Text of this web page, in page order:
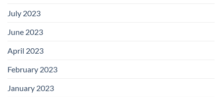
July 2023
June 2023
April 2023
February 2023
January 2023